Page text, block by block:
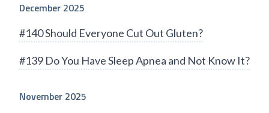
December 2025
#140 Should Everyone Cut Out Gluten?
#139 Do You Have Sleep Apnea and Not Know It?
November 2025